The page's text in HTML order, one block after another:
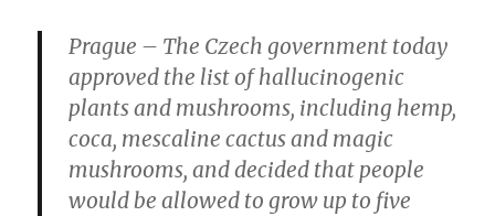
Prague – The Czech government today
approved the list of hallucinogenic
plants and mushrooms, including hemp,
coca, mescaline cactus and magic
mushrooms, and decided that people
would be allowed to grow up to five